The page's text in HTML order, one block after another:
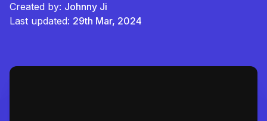
Created by: Johnny Ji
Last updated: 29th Mar, 2024